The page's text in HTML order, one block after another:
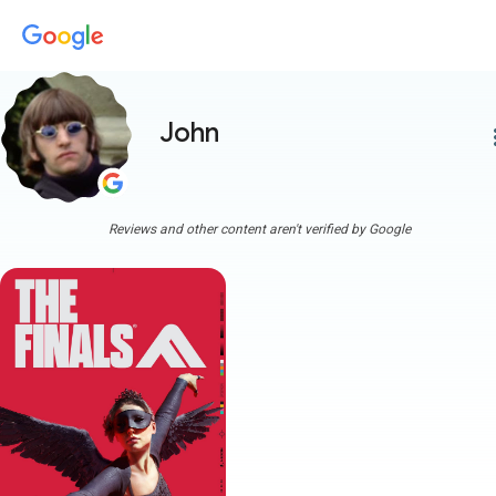
John
Reviews and other content aren't verified by Google